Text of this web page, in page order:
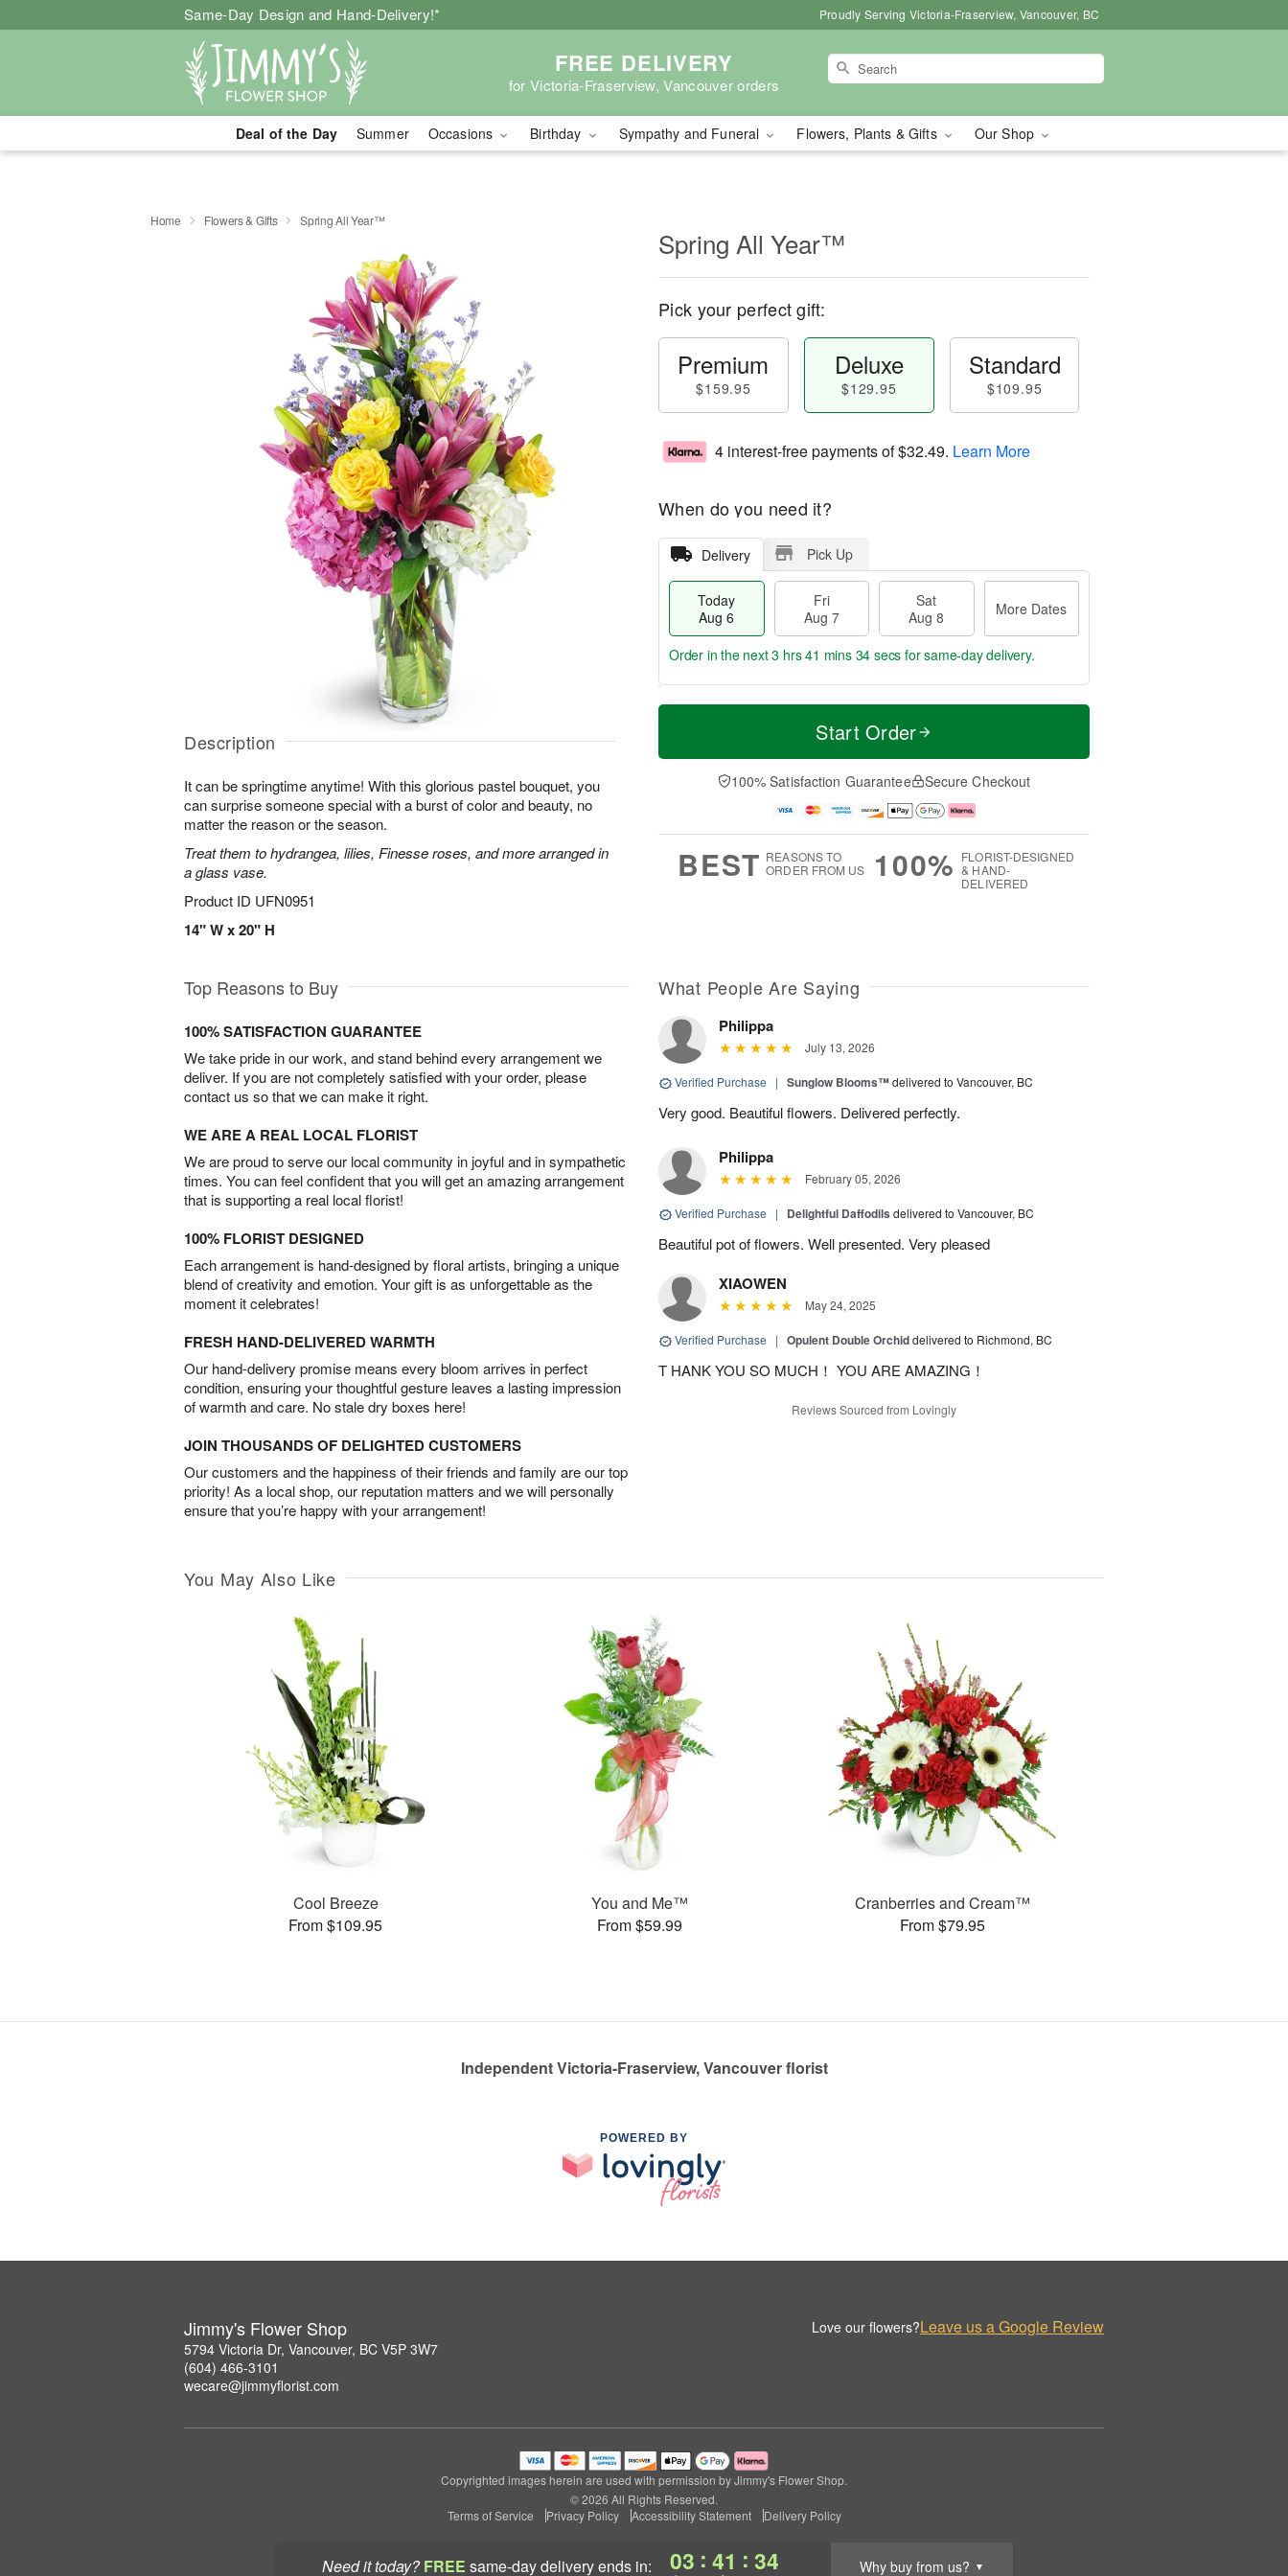
Same-Day Design and Hand-Delivery!* Proudly Serving Victoria-Fraserview, Vancouver, BC
FREE DELIVERY
for Victoria-Fraserview, Vancouver orders
Deal of the Day Summer Occasions Birthday Sympathy and Funeral Flowers, Plants & Gifts Our Shop
Need it today? FREE same-day deliveryends in: 03 : 41 : 33 Why buy from us? ▼
Home Flowers & Gifts Spring All Year™
Description
It can be springtime anytime! With this glorious pastel bouquet, you
can surprise someone special with a burst of color and beauty, no
matter the reason or the season.
Treat them to hydrangea, lilies, Finesse roses, and more arranged in
a glass vase.
Product ID UFN0951
14" W x 20" H
Spring All Year™
Pick your perfect gift:
Premium
$159.95
Deluxe
$129.95
Standard
$109.95
4 interest-free payments of$32.49. Learn More
When do you need it?
Delivery Pick Up
Today
Aug 6
Fri
Aug 7
Sat
Aug 8
More Dates
T
a
t
A
u
M
e
D
a
Order in the next3 hrs 41 mins 33 secs for same-day delivery.
Start Order
100% Satisfaction Guarantee Secure Checkout
BEST REASONS TO
ORDER FROM US
100% FLORIST-DESIGNED
& HAND-
DELIVERED
Top Reasons to Buy
100% SATISFACTION GUARANTEE
We take pride in our work, and stand behind every arrangement we
deliver. If you are not completely satisfied with your order, please
contact us so that we can make it right.
WE ARE A REAL LOCAL FLORIST
We are proud to serve our local community in joyful and in sympathetic
times. You can feel confident that you will get an amazing arrangement
that is supporting a real local florist!
100% FLORIST DESIGNED
Each arrangement is hand-designed by floral artists, bringing a unique
blend of creativity and emotion. Your gift is as unforgettable as the
moment it celebrates!
FRESH HAND-DELIVERED WARMTH
Our hand-delivery promise means every bloom arrives in perfect
condition, ensuring your thoughtful gesture leaves a lasting impression
of warmth and care. No stale dry boxes here!
JOIN THOUSANDS OF DELIGHTED CUSTOMERS
Our customers and the happiness of their friends and family are our top
priority! As a local shop, our reputation matters and we will personally
ensure that you’re happy with your arrangement!
What People Are Saying
Philippa
July 13, 2026
Verified Purchase | Sunglow Blooms™delivered to Vancouver, BC
Very good. Beautiful flowers. Delivered perfectly.
Philippa
February 05, 2026
Verified Purchase | Delightful Daffodils delivered to Vancouver, BC
Beautiful pot of flowers. Well presented. Very pleased
XIAOWEN
May 24, 2025
Verified Purchase | Opulent Double Orchiddelivered to Richmond, BC
T HANK YOU SO MUCH！ YOU ARE AMAZING！
Reviews Sourced from Lovingly
You May Also Like
Cool Breeze
From $109.95
You and Me™
From $59.99
Cranberries and Cream™
From $79.95
Independent Victoria-Fraserview, Vancouver florist
POWERED BY
Jimmy's Flower Shop
5794 Victoria Dr, Vancouver, BC V5P 3W7
(604) 466-3101
wecare@jimmyflorist.com
Love our flowers?Leave us a Google Review
Copyrighted images herein are used with permission by Jimmy's Flower Shop.
© 2026 All Rights Reserved.
Terms of Service
Privacy Policy Accessibility Statement Delivery Policy